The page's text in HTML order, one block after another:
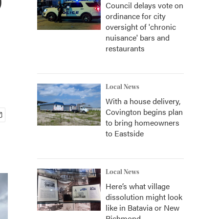
Council delays vote on
ordinance for city
oversight of 'chronic
nuisance' bars and
restaurants
Local News
With a house delivery,
Covington begins plan
to bring homeowners
to Eastside
Local News
Here’s what village
dissolution might look
like in Batavia or New